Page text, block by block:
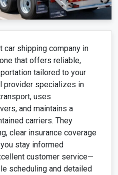
car shipping company in
that offers reliable,
tailored to your
provider specializes in
uses
and maintains a
carriers. They
clear insurance coverage
stay informed
customer service—
scheduling and detailed